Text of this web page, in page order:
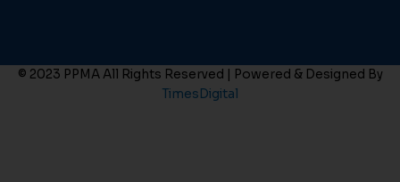
© 2023 PPMA All Rights Reserved | Powered & Designed By
TimesDigital